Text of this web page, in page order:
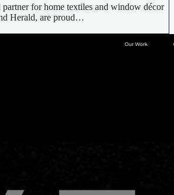
for home textiles and window décor
Herald, are proud…